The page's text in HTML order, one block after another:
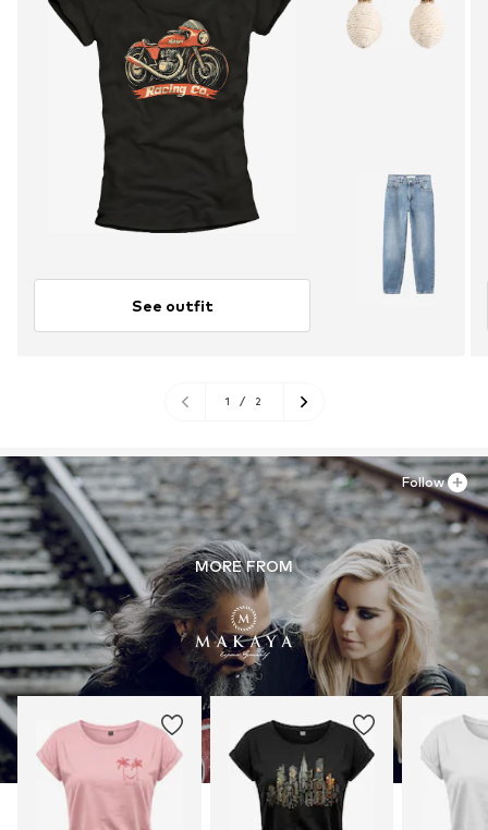
See outfit
1 / 2
MORE FROM
Follow